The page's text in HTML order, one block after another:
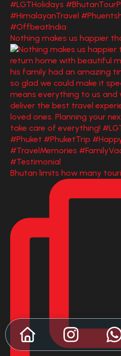
Nothing makes us happier
Bhutan limits how many